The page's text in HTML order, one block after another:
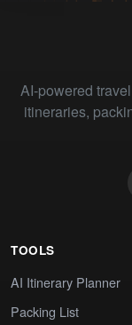
AI-powered
itineraries,
TOOLS
AI Itinerary Planner
Packing List